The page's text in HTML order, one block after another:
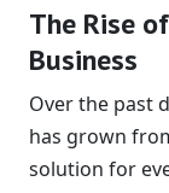
The Rise
Business
Over the past
has grown
solution for